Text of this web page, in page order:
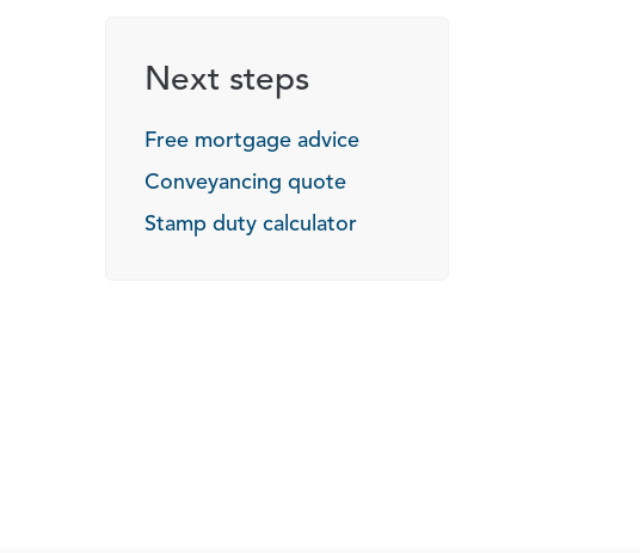
Next steps
Free mortgage advice
Conveyancing quote
Stamp duty calculator